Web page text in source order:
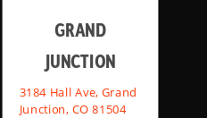
GRAND
JUNCTION
3184 Hall Ave, Grand
Junction, CO 81504